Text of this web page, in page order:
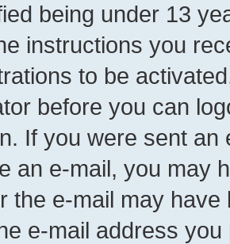
being under 13
instructions you
to be
before you can
If you were sent
an e-mail, you may
the e-mail may
e-mail address